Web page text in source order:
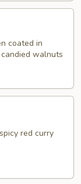
coated in
walnuts
red curry